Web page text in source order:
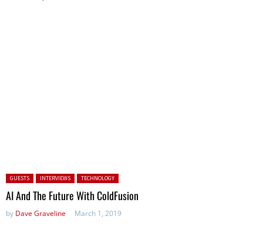
Posted in:
GUESTS INTERVIEWS TECHNOLOGY
AI And The Future With ColdFusion
by Dave Graveline March 1, 2019